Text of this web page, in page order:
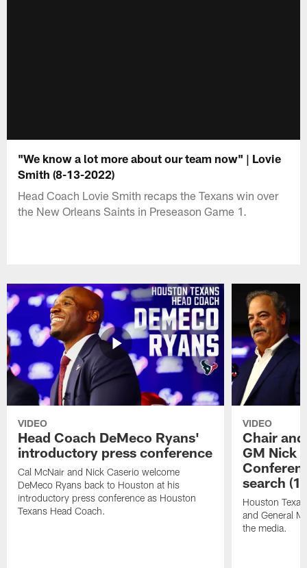
"We know a lot more about our team now" | Lovie
Smith (8-13-2022)
Head Coach Lovie Smith recaps the Texans win over
the New Orleans Saints in Preseason Game 1.
VIDEO
Head Coach DeMeco Ryans'
introductory press conference
Cal McNair and Nick Caserio welcome
DeMeco Ryans back to Houston at his
introductory press conference as Houston
Texans Head Coach.
VIDEO
Chair
GM Nick
search
Houston
and General
the media.